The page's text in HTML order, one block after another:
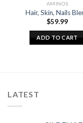
AMINOS
Hair, Skin, Nails
$59.99
ADD TO CART
LATEST